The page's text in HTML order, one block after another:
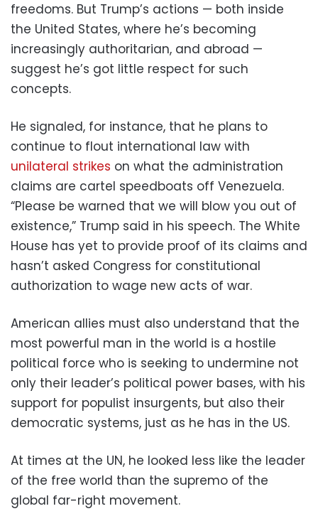
freedoms. But Trump’s actions — both inside
the United States, where he’s becoming
increasingly authoritarian, and abroad —
suggest he’s got little respect for such
concepts.
He signaled, for instance, that he plans to
continue to flout international law with
unilateral strikes on what the administration
claims are cartel speedboats off Venezuela.
“Please be warned that we will blow you out of
existence,” Trump said in his speech. The White
House has yet to provide proof of its claims and
hasn’t asked Congress for constitutional
authorization to wage new acts of war.
American allies must also understand that the
most powerful man in the world is a hostile
political force who is seeking to undermine not
only their leader’s political power bases, with his
support for populist insurgents, but also their
democratic systems, just as he has in the US.
At times at the UN, he looked less like the leader
of the free world than the supremo of the
global far-right movement.